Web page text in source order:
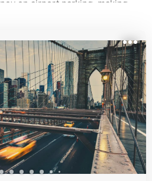
on airport parking, making